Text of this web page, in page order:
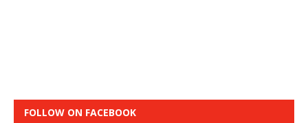
FOLLOW ON FACEBOOK